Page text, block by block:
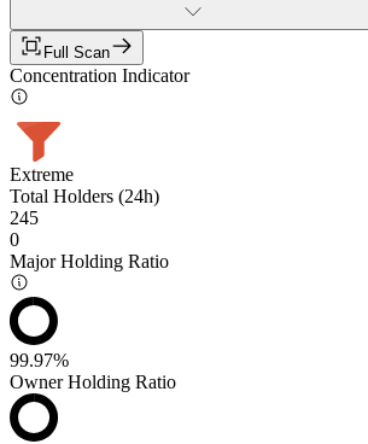
Full Scan
Concentration Indicator
Extreme
Total Holders (24h)
245
0
Major Holding Ratio
99.97%
Owner Holding Ratio